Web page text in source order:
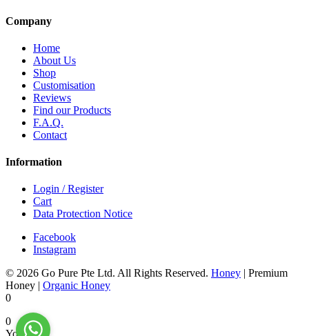
Company
Home
About Us
Shop
Customisation
Reviews
Find our Products
F.A.Q.
Contact
Information
Login / Register
Cart
Data Protection Notice
Facebook
Instagram
© 2026 Go Pure Pte Ltd. All Rights Reserved. Honey
Premium
Honey
Organic Honey
0
0